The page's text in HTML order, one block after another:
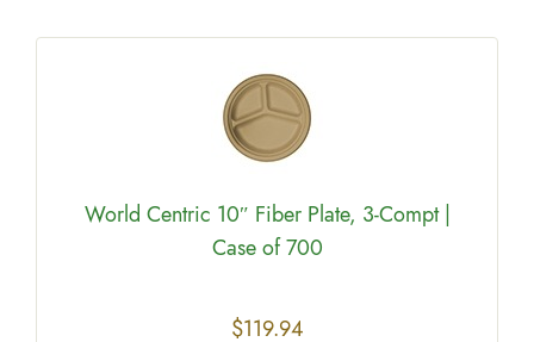
World Centric 10″ Fiber Plate, 3-Compt |
Case of 700
$119.94